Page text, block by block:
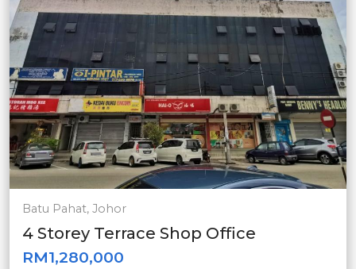
Batu Pahat, Johor
4 Storey Terrace Shop Office
RM1,280,000